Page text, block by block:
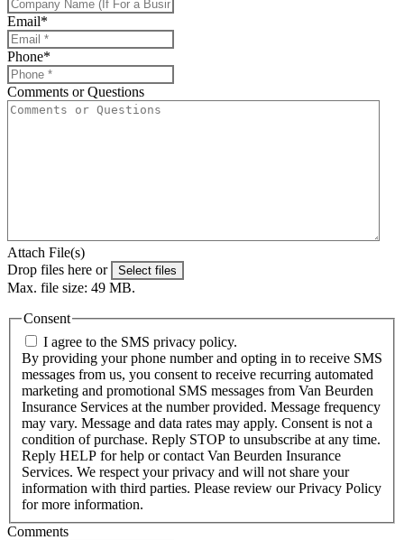
Email*
Phone*
Comments or Questions
Attach File(s)
Drop files here or
Select files
Max. file size: 49 MB.
Consent
I agree to the SMS privacy policy.
By providing your phone number and opting in to receive SMS
messages from us, you consent to receive recurring automated
marketing and promotional SMS messages from Van Beurden
Insurance Services at the number provided. Message frequency
may vary. Message and data rates may apply. Consent is not a
condition of purchase. Reply STOP to unsubscribe at any time.
Reply HELP for help or contact Van Beurden Insurance
Services. We respect your privacy and will not share your
information with third parties. Please review our Privacy Policy
for more information.
Comments